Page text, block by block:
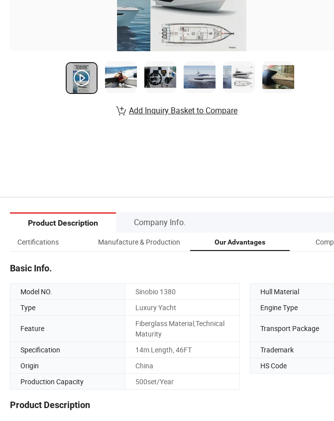
Add Inquiry Basket to Compare
Product Description Company Info.
Certifications Manufacture & Production Our Advantages
Basic Info.
Model NO. Sinobio 1380 Hull Material
Type
Luxury Yacht Engine Type
Feature
Fiberglass Material,Technical
Maturity
Transport Package
Specification 14m Length, 46FT Trademark
Origin
China HS Code
Production Capacity
500set/Year
Product Description